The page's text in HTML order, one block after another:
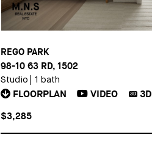
REGO PARK
98-10 63 RD, 1502
Studio 1 bath
FLOORPLAN VIDEO 3D3D
$3,285